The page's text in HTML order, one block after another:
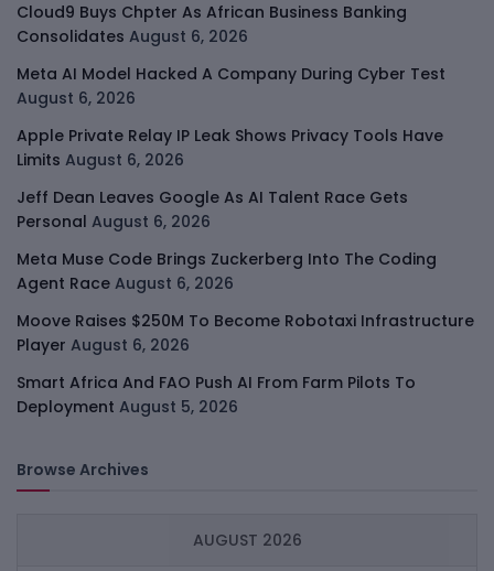
Cloud9 Buys Chpter As African Business Banking
Consolidates August 6, 2026
Meta AI Model Hacked A Company During Cyber Test
August 6, 2026
Apple Private Relay IP Leak Shows Privacy Tools Have
Limits August 6, 2026
Jeff Dean Leaves Google As AI Talent Race Gets
Personal August 6, 2026
Meta Muse Code Brings Zuckerberg Into The Coding
Agent Race August 6, 2026
Moove Raises $250M To Become Robotaxi Infrastructure
Player August 6, 2026
Smart Africa And FAO Push AI From Farm Pilots To
Deployment August 5, 2026
Browse Archives
AUGUST 2026